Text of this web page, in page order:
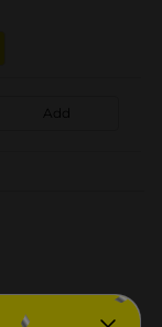
Add